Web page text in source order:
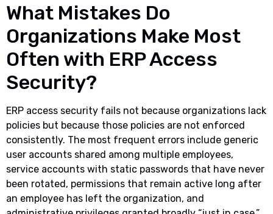
What Mistakes Do
Organizations Make Most
Often with ERP Access
Security?
ERP access security fails not because organizations lack
policies but because those policies are not enforced
consistently. The most frequent errors include generic
user accounts shared among multiple employees,
service accounts with static passwords that have never
been rotated, permissions that remain active long after
an employee has left the organization, and